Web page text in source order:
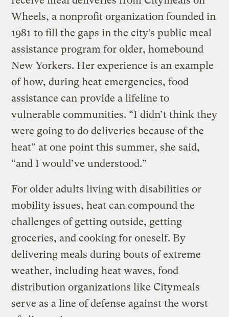
Wheels, a nonprofit organization founded in
1981 to fill the gaps in the city’s public meal
assistance program for older, homebound
New Yorkers. Her experience is an example
of how, during heat emergencies, food
assistance can provide a lifeline to
vulnerable communities. “I didn’t think they
were going to do deliveries because of the
heat” at one point this summer, she said,
“and I would’ve understood.”
For older adults living with disabilities or
mobility issues, heat can compound the
challenges of getting outside, getting
groceries, and cooking for oneself. By
delivering meals during bouts of extreme
weather, including heat waves, food
distribution organizations like Citymeals
serve as a line of defense against the worst